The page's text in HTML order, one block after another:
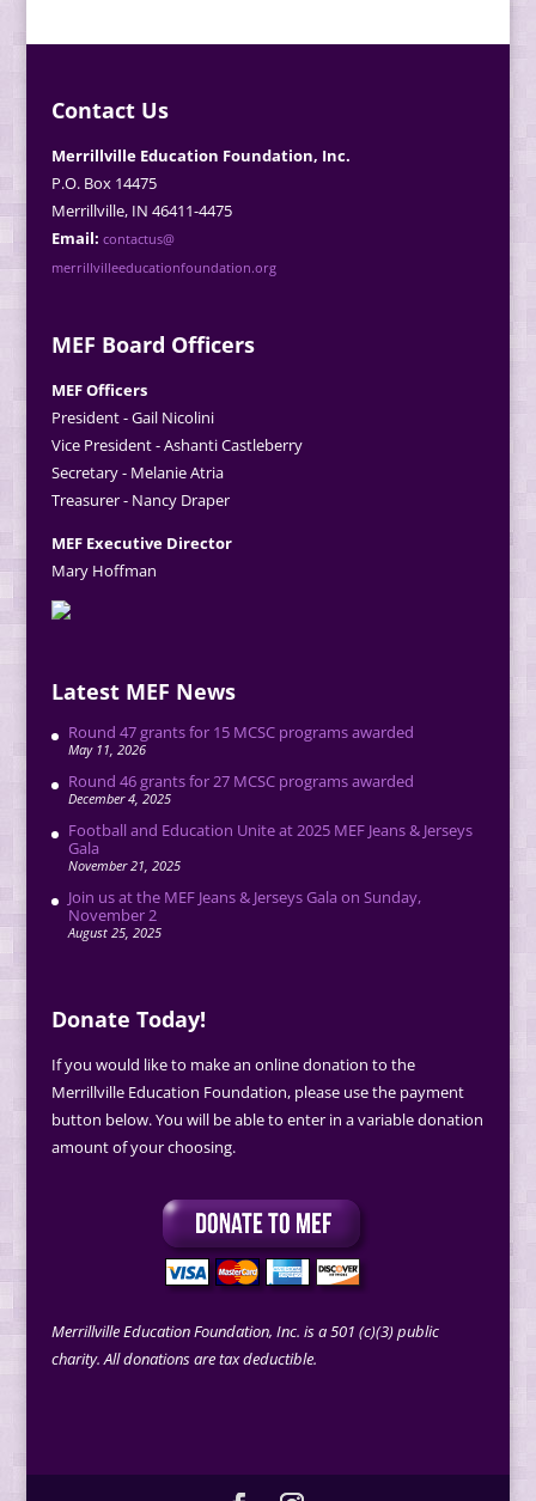
Contact Us
Merrillville Education Foundation, Inc.
P.O. Box 14475
Merrillville, IN 46411-4475
Email: contactus@
merrillvilleeducationfoundation.org
MEF Board Officers
MEF Officers
President - Gail Nicolini
Vice President - Ashanti Castleberry
Secretary - Melanie Atria
Treasurer - Nancy Draper
MEF Executive Director
Mary Hoffman
Latest MEF News
Round 47 grants for 15 MCSC programs awarded
May 11, 2026
Round 46 grants for 27 MCSC programs awarded
December 4, 2025
Football and Education Unite at 2025 MEF Jeans & Jerseys
Gala
November 21, 2025
Join us at the MEF Jeans & Jerseys Gala on Sunday,
November 2
August 25, 2025
Donate Today!
If you would like to make an online donation to the
Merrillville Education Foundation, please use the payment
button below. You will be able to enter in a variable donation
amount of your choosing.
Merrillville Education Foundation, Inc. is a 501 (c)(3) public
charity. All donations are tax deductible.